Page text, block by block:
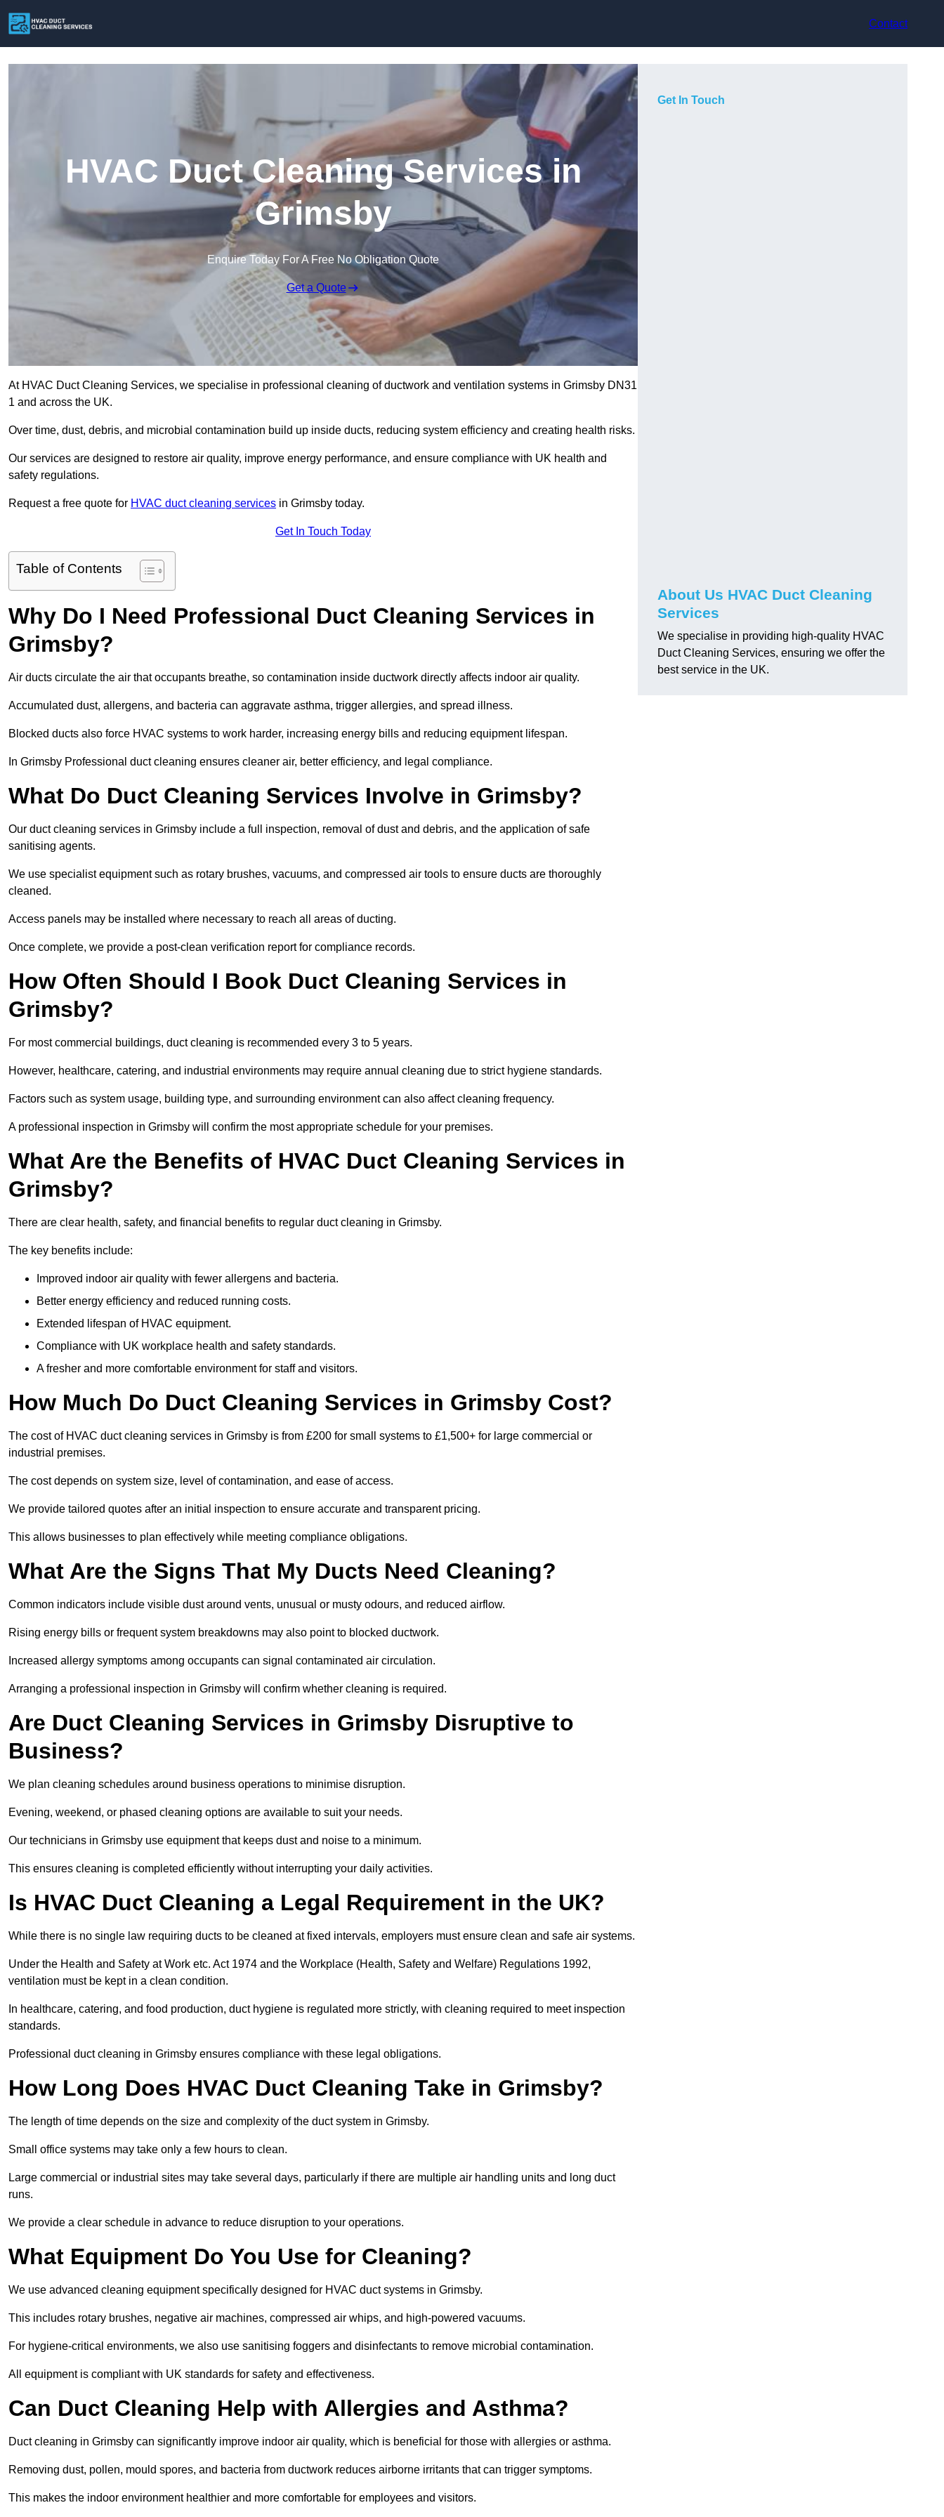
Contact
HVAC Duct Cleaning Services in
Grimsby
Enquire Today For A Free No Obligation Quote
Get a Quote
At HVAC Duct Cleaning Services, we specialise in professional cleaning of ductwork and ventilation systems in Grimsby DN31
1 and across the UK.
Over time, dust, debris, and microbial contamination build up inside ducts, reducing system efficiency and creating health risks.
Our services are designed to restore air quality, improve energy performance, and ensure compliance with UK health and
safety regulations.
Request a free quote for HVAC duct cleaning services in Grimsby today.
Get In Touch Today
Table of Contents
Why Do I Need Professional Duct Cleaning Services in
Grimsby?
Air ducts circulate the air that occupants breathe, so contamination inside ductwork directly affects indoor air quality.
Accumulated dust, allergens, and bacteria can aggravate asthma, trigger allergies, and spread illness.
Blocked ducts also force HVAC systems to work harder, increasing energy bills and reducing equipment lifespan.
In Grimsby Professional duct cleaning ensures cleaner air, better efficiency, and legal compliance.
What Do Duct Cleaning Services Involve in Grimsby?
Our duct cleaning services in Grimsby include a full inspection, removal of dust and debris, and the application of safe
sanitising agents.
We use specialist equipment such as rotary brushes, vacuums, and compressed air tools to ensure ducts are thoroughly
cleaned.
Access panels may be installed where necessary to reach all areas of ducting.
Once complete, we provide a post-clean verification report for compliance records.
How Often Should I Book Duct Cleaning Services in
Grimsby?
For most commercial buildings, duct cleaning is recommended every 3 to 5 years.
However, healthcare, catering, and industrial environments may require annual cleaning due to strict hygiene standards.
Factors such as system usage, building type, and surrounding environment can also affect cleaning frequency.
A professional inspection in Grimsby will confirm the most appropriate schedule for your premises.
What Are the Benefits of HVAC Duct Cleaning Services in
Grimsby?
There are clear health, safety, and financial benefits to regular duct cleaning in Grimsby.
The key benefits include:
Improved indoor air quality with fewer allergens and bacteria.
Better energy efficiency and reduced running costs.
Extended lifespan of HVAC equipment.
Compliance with UK workplace health and safety standards.
A fresher and more comfortable environment for staff and visitors.
How Much Do Duct Cleaning Services in Grimsby Cost?
The cost of HVAC duct cleaning services in Grimsby is from £200 for small systems to £1,500+ for large commercial or
industrial premises.
The cost depends on system size, level of contamination, and ease of access.
We provide tailored quotes after an initial inspection to ensure accurate and transparent pricing.
This allows businesses to plan effectively while meeting compliance obligations.
What Are the Signs That My Ducts Need Cleaning?
Common indicators include visible dust around vents, unusual or musty odours, and reduced airflow.
Rising energy bills or frequent system breakdowns may also point to blocked ductwork.
Increased allergy symptoms among occupants can signal contaminated air circulation.
Arranging a professional inspection in Grimsby will confirm whether cleaning is required.
Are Duct Cleaning Services in Grimsby Disruptive to
Business?
We plan cleaning schedules around business operations to minimise disruption.
Evening, weekend, or phased cleaning options are available to suit your needs.
Our technicians in Grimsby use equipment that keeps dust and noise to a minimum.
This ensures cleaning is completed efficiently without interrupting your daily activities.
Is HVAC Duct Cleaning a Legal Requirement in the UK?
While there is no single law requiring ducts to be cleaned at fixed intervals, employers must ensure clean and safe air systems.
Under the Health and Safety at Work etc. Act 1974 and the Workplace (Health, Safety and Welfare) Regulations 1992,
ventilation must be kept in a clean condition.
In healthcare, catering, and food production, duct hygiene is regulated more strictly, with cleaning required to meet inspection
standards.
Professional duct cleaning in Grimsby ensures compliance with these legal obligations.
How Long Does HVAC Duct Cleaning Take in Grimsby?
The length of time depends on the size and complexity of the duct system in Grimsby.
Small office systems may take only a few hours to clean.
Large commercial or industrial sites may take several days, particularly if there are multiple air handling units and long duct
runs.
We provide a clear schedule in advance to reduce disruption to your operations.
What Equipment Do You Use for Cleaning?
We use advanced cleaning equipment specifically designed for HVAC duct systems in Grimsby.
This includes rotary brushes, negative air machines, compressed air whips, and high-powered vacuums.
For hygiene-critical environments, we also use sanitising foggers and disinfectants to remove microbial contamination.
All equipment is compliant with UK standards for safety and effectiveness.
Can Duct Cleaning Help with Allergies and Asthma?
Duct cleaning in Grimsby can significantly improve indoor air quality, which is beneficial for those with allergies or asthma.
Removing dust, pollen, mould spores, and bacteria from ductwork reduces airborne irritants that can trigger symptoms.
This makes the indoor environment healthier and more comfortable for employees and visitors.
Get In Touch
About Us HVAC Duct Cleaning
Services
We specialise in providing high-quality HVAC
Duct Cleaning Services, ensuring we offer the
best service in the UK.